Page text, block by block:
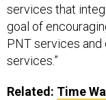
services that
goal of
PNT services
services.”
Related: Time